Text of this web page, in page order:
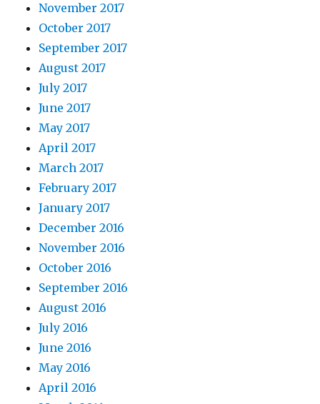
November 2017
October 2017
September 2017
August 2017
July 2017
June 2017
May 2017
April 2017
March 2017
February 2017
January 2017
December 2016
November 2016
October 2016
September 2016
August 2016
July 2016
June 2016
May 2016
April 2016